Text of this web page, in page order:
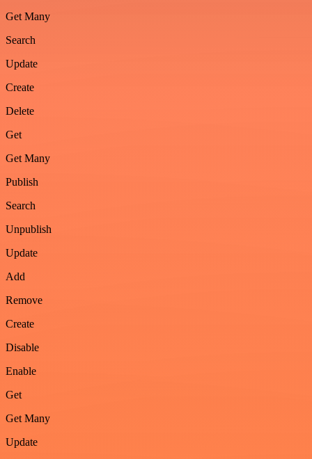
Get Many
Search
Update
Create
Delete
Get
Get Many
Publish
Search
Unpublish
Update
Add
Remove
Create
Disable
Enable
Get
Get Many
Update